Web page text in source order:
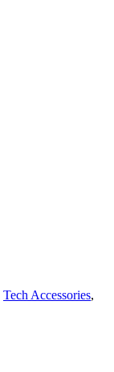
Tech Accessories,